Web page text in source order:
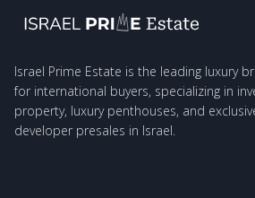
Israel Prime Estate is the leading luxury
for international buyers, specializing in
property, luxury penthouses, and
developer presales in Israel.